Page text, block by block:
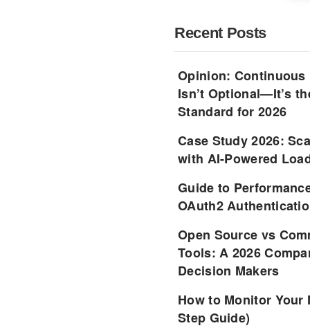
Recent Posts
Opinion: Continuous
Isn’t Optional—It’s
Standard for 2026
Case Study 2026:
with AI-Powered
Guide to
OAuth2
Open Source vs
Tools: A 2026
Decision Makers
How to Monitor Your
Step Guide)